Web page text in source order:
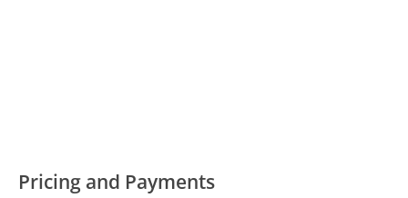
Pricing and Payments